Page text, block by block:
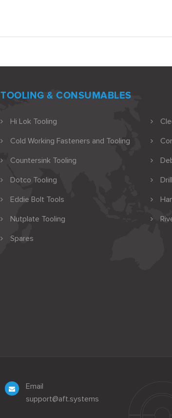
TOOLING & CONSUMABLES
Hi Lok Tooling
Cold Working Fasteners and Tooling
Countersink Tooling
Dotco Tooling
Eddie Bolt Tools
Nutplate Tooling
Spares
Email
support@aft.systems